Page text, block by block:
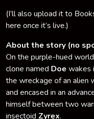
(I’ll also upload it to
here once it’s live.)
About the story (no
On the purple-hued
clone named Doe wakes
the wreckage of an alien
and encased in an
himself between two
insectoid Zyrex.